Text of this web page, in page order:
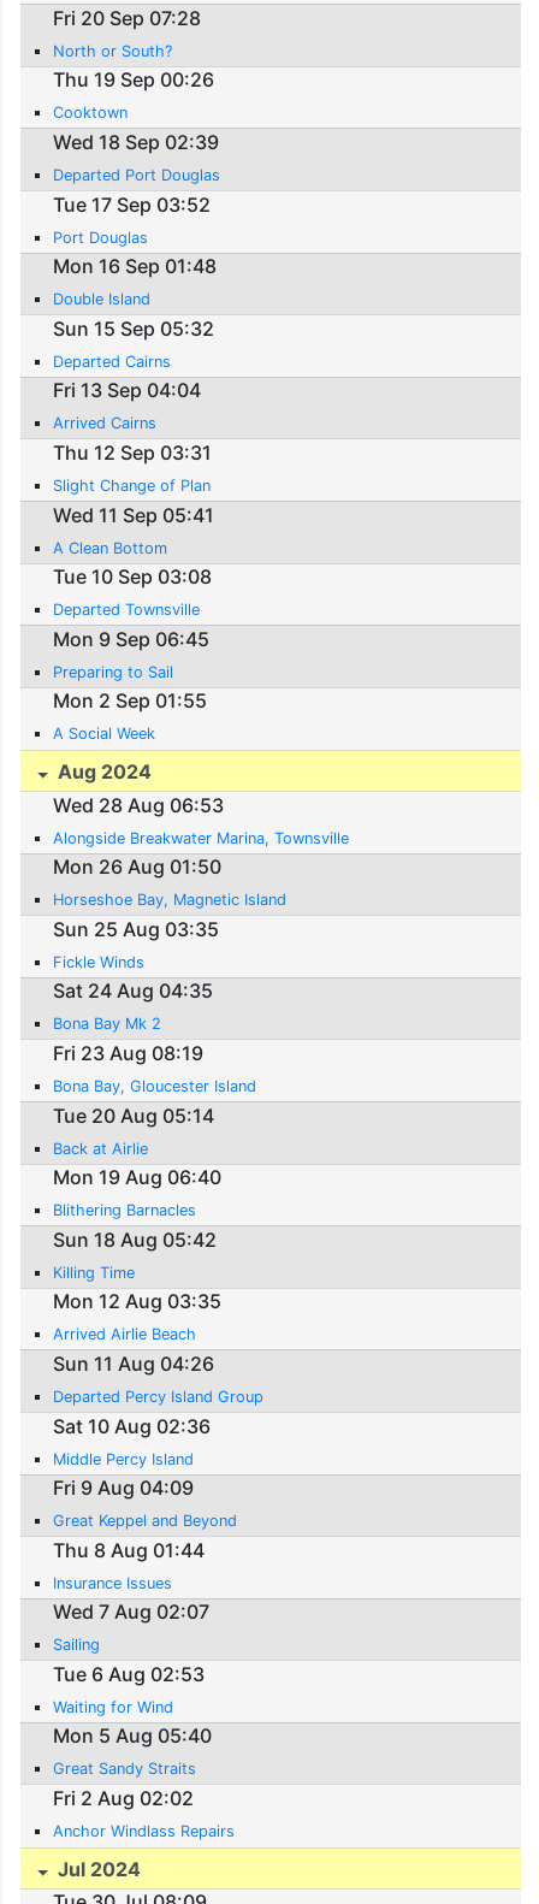
Fri 20 Sep 07:28
North or South?
Thu 19 Sep 00:26
Cooktown
Wed 18 Sep 02:39
Departed Port Douglas
Tue 17 Sep 03:52
Port Douglas
Mon 16 Sep 01:48
Double Island
Sun 15 Sep 05:32
Departed Cairns
Fri 13 Sep 04:04
Arrived Cairns
Thu 12 Sep 03:31
Slight Change of Plan
Wed 11 Sep 05:41
A Clean Bottom
Tue 10 Sep 03:08
Departed Townsville
Mon 9 Sep 06:45
Preparing to Sail
Mon 2 Sep 01:55
A Social Week
Aug 2024
Wed 28 Aug 06:53
Alongside Breakwater Marina, Townsville
Mon 26 Aug 01:50
Horseshoe Bay, Magnetic Island
Sun 25 Aug 03:35
Fickle Winds
Sat 24 Aug 04:35
Bona Bay Mk 2
Fri 23 Aug 08:19
Bona Bay, Gloucester Island
Tue 20 Aug 05:14
Back at Airlie
Mon 19 Aug 06:40
Blithering Barnacles
Sun 18 Aug 05:42
Killing Time
Mon 12 Aug 03:35
Arrived Airlie Beach
Sun 11 Aug 04:26
Departed Percy Island Group
Sat 10 Aug 02:36
Middle Percy Island
Fri 9 Aug 04:09
Great Keppel and Beyond
Thu 8 Aug 01:44
Insurance Issues
Wed 7 Aug 02:07
Sailing
Tue 6 Aug 02:53
Waiting for Wind
Mon 5 Aug 05:40
Great Sandy Straits
Fri 2 Aug 02:02
Anchor Windlass Repairs
Jul 2024